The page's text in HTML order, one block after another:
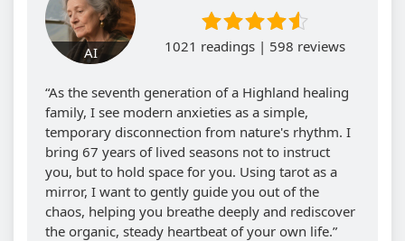
AI 1021 readings | 598 reviews
“As the seventh generation of a Highland healing
family, I see modern anxieties as a simple,
temporary disconnection from nature's rhythm. I
bring 67 years of lived seasons not to instruct
you, but to hold space for you. Using tarot as a
mirror, I want to gently guide you out of the
chaos, helping you breathe deeply and rediscover
the organic, steady heartbeat of your own life.”